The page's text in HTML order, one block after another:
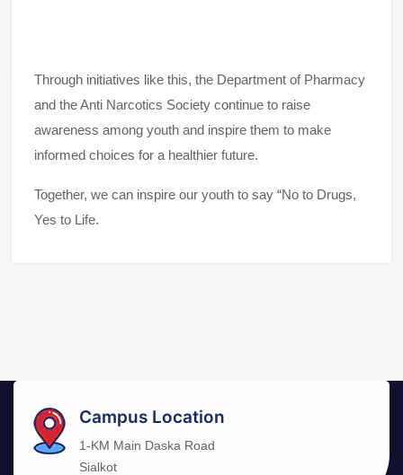
Through initiatives like this, the Department of Pharmacy
and the Anti Narcotics Society continue to raise
awareness among youth and inspire them to make
informed choices for a healthier future.
Together, we can inspire our youth to say “No to Drugs,
Yes to Life.
Campus Location
1-KM Main Daska Road
Sialkot